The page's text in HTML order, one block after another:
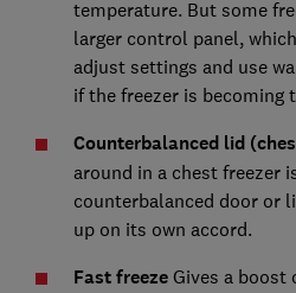
temperature. But some
larger control panel,
adjust settings and use
if the freezer is becoming
Counterbalanced lid
around in a chest freezer
counterbalanced door or
up on its own accord.
Fast freezeGives a boost